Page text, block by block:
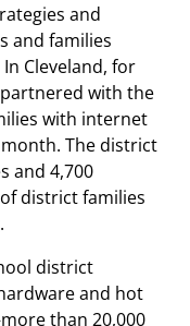
and
and families
Cleveland, for
with the
with internet
The district
and 4,700
district families
district
and hot
than 20,000